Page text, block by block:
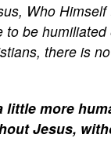
Who Himself
to be humiliated
there is
little more
Jesus,